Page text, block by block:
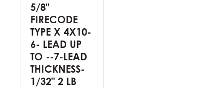
5/8"
FIRECODE
TYPE X 4X10-
6- LEAD UP
TO --7-LEAD
THICKNESS-
1/32" 2 LB